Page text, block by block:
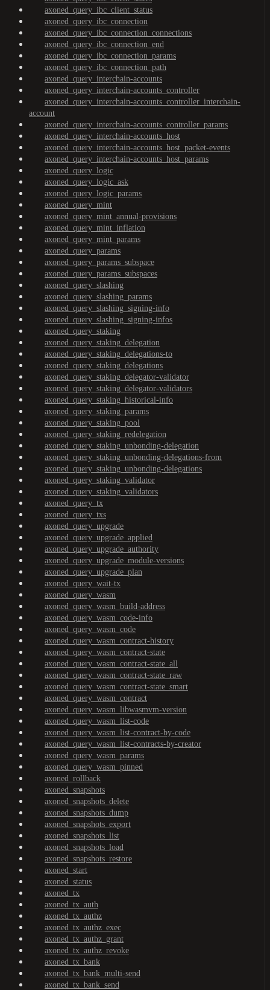
axoned_query_ibc_client_status
axoned_query_ibc_connection
axoned_query_ibc_connection_connections
axoned_query_ibc_connection_end
axoned_query_ibc_connection_params
axoned_query_ibc_connection_path
axoned_query_interchain-accounts
axoned_query_interchain-accounts_controller
axoned_query_interchain-accounts_controller_interchain-
account
axoned_query_interchain-accounts_controller_params
axoned_query_interchain-accounts_host
axoned_query_interchain-accounts_host_packet-events
axoned_query_interchain-accounts_host_params
axoned_query_logic
axoned_query_logic_ask
axoned_query_logic_params
axoned_query_mint
axoned_query_mint_annual-provisions
axoned_query_mint_inflation
axoned_query_mint_params
axoned_query_params
axoned_query_params_subspace
axoned_query_params_subspaces
axoned_query_slashing
axoned_query_slashing_params
axoned_query_slashing_signing-info
axoned_query_slashing_signing-infos
axoned_query_staking
axoned_query_staking_delegation
axoned_query_staking_delegations-to
axoned_query_staking_delegations
axoned_query_staking_delegator-validator
axoned_query_staking_delegator-validators
axoned_query_staking_historical-info
axoned_query_staking_params
axoned_query_staking_pool
axoned_query_staking_redelegation
axoned_query_staking_unbonding-delegation
axoned_query_staking_unbonding-delegations-from
axoned_query_staking_unbonding-delegations
axoned_query_staking_validator
axoned_query_staking_validators
axoned_query_tx
axoned_query_txs
axoned_query_upgrade
axoned_query_upgrade_applied
axoned_query_upgrade_authority
axoned_query_upgrade_module-versions
axoned_query_upgrade_plan
axoned_query_wait-tx
axoned_query_wasm
axoned_query_wasm_build-address
axoned_query_wasm_code-info
axoned_query_wasm_code
axoned_query_wasm_contract-history
axoned_query_wasm_contract-state
axoned_query_wasm_contract-state_all
axoned_query_wasm_contract-state_raw
axoned_query_wasm_contract-state_smart
axoned_query_wasm_contract
axoned_query_wasm_libwasmvm-version
axoned_query_wasm_list-code
axoned_query_wasm_list-contract-by-code
axoned_query_wasm_list-contracts-by-creator
axoned_query_wasm_params
axoned_query_wasm_pinned
axoned_rollback
axoned_snapshots
axoned_snapshots_delete
axoned_snapshots_dump
axoned_snapshots_export
axoned_snapshots_list
axoned_snapshots_load
axoned_snapshots_restore
axoned_start
axoned_status
axoned_tx
axoned_tx_auth
axoned_tx_authz
axoned_tx_authz_exec
axoned_tx_authz_grant
axoned_tx_authz_revoke
axoned_tx_bank
axoned_tx_bank_multi-send
axoned_tx_bank_send